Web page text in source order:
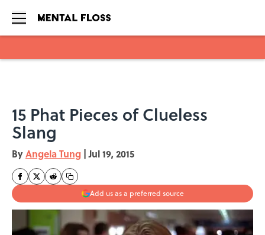
15 Phat Pieces of Clueless
Slang
ByAngela Tung | Jul 19, 2015
Add us as a preferred source